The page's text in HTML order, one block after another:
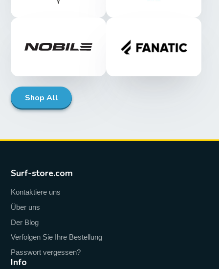
Shop All
Surf-store.com
Kontaktiere uns
Über uns
Der Blog
Verfolgen Sie Ihre Bestellung
Passwort vergessen?
Info